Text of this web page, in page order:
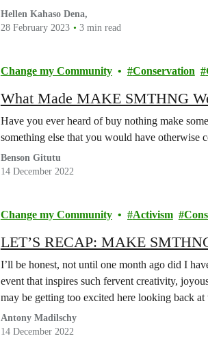
Hellen Kahaso Dena,
28 February 2023
3 min read
Change my Community Conservation
What Made MAKE SMTHNG
Have you ever heard of buy nothing make
something else that you would have otherwise
Benson Gitutu
14 December 2022
Change my Community Activism
LET’S RECAP: MAKE
I’ll be honest, not until one month ago did I
event that inspires such fervent creativity,
may be getting too excited here looking back
Antony Madilschy
14 December 2022